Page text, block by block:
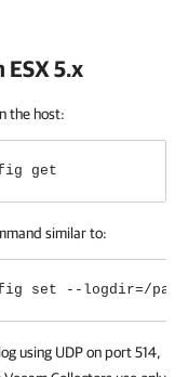
5.х
the host:
get
similar to:
set --logdir=/
using UDP on port 514,